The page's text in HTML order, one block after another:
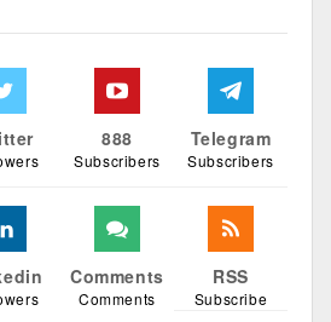
888
Subscribers
Telegram
Subscribers
Comments
Comments
RSS
Subscribe